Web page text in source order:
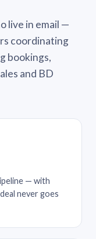
live in email —
coordinating
bookings,
and BD
— with
never goes